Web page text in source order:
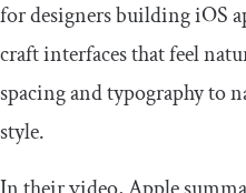
for designers building iOS
craft interfaces that feel
spacing and typography to
style.